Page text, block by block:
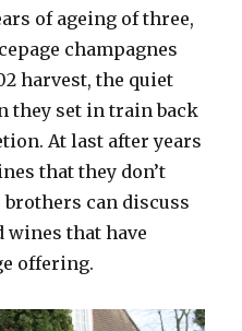
of ageing of three,
champagnes
harvest, the quiet
they set in train back
At last after years
that they don’t
can discuss
that have
offering.